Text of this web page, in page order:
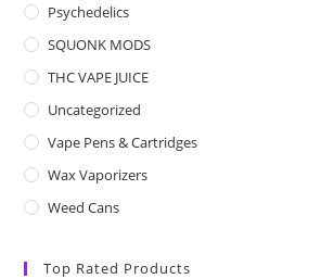
Psychedelics
SQUONK MODS
THC VAPE JUICE
Uncategorized
Vape Pens & Cartridges
Wax Vaporizers
Weed Cans
Top Rated Products